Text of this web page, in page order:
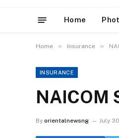
Home
Home » Insurance »
INSURANCE
NAICOM
By orientalnewsng July